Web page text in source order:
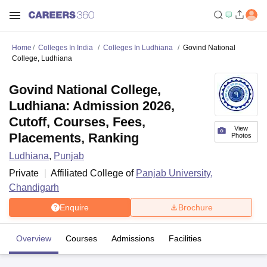
Home Colleges In India Colleges In Ludhiana
Govind National
College, Ludhiana
View
Photos
Govind National College,
Ludhiana: Admission 2026,
Cutoff, Courses, Fees,
Placements, Ranking
Ludhiana, Punjab
Private
Affiliated College of Panjab University,
Chandigarh
Enquire Brochure
Overview Courses Admissions Facilities